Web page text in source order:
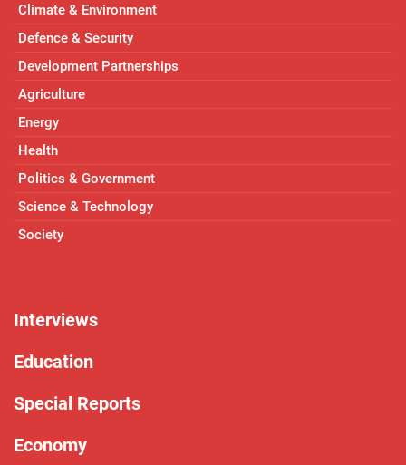
Climate & Environment
Defence & Security
Development Partnerships
Agriculture
Energy
Health
Politics & Government
Science & Technology
Society
Interviews
Education
Special Reports
Economy